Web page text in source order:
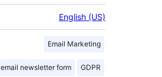
English (US)
Email Marketing
email newsletter form GDPR